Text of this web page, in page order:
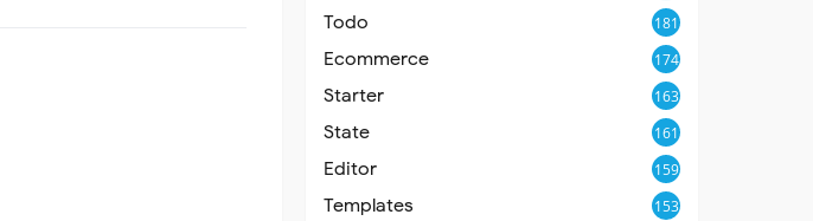
Todo 181
Ecommerce 174
Starter 163
State 161
Editor 159
Templates 153